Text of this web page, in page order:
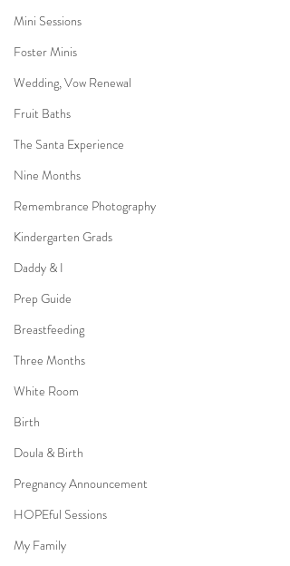
Mini Sessions
Foster Minis
Wedding, Vow Renewal
Fruit Baths
The Santa Experience
Nine Months
Remembrance Photography
Kindergarten Grads
Daddy & I
Prep Guide
Breastfeeding
Three Months
White Room
Birth
Doula & Birth
Pregnancy Announcement
HOPEful Sessions
My Family